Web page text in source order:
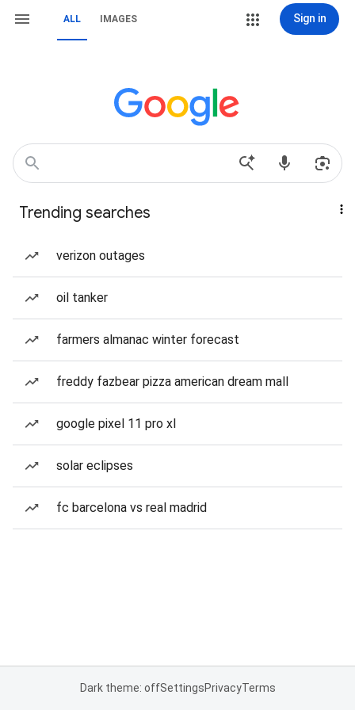
ALL IMAGES Sign in
Trending searches
verizon outages
oil tanker
farmers almanac winter forecast
freddy fazbear pizza american dream mall
google pixel 11 pro xl
solar eclipses
fc barcelona vs real madrid
Dark theme: offSettingsPrivacyTerms